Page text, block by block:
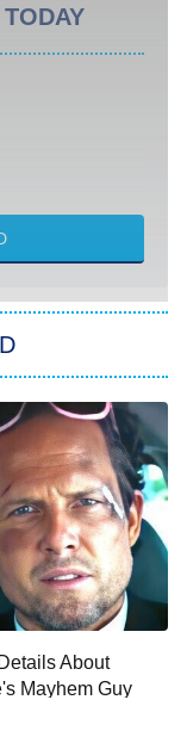
2
Kanan
of
About
Mayhem Guy